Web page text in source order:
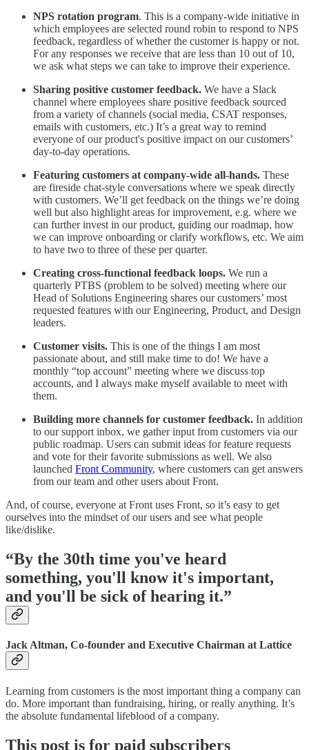
NPS rotation program. This is a company-wide initiative in
which employees are selected round robin to respond to NPS
feedback, regardless of whether the customer is happy or not.
For any responses we receive that are less than 10 out of 10,
we ask what steps we can take to improve their experience.
Sharing positive customer feedback. We have a Slack
channel where employees share positive feedback sourced
from a variety of channels (social media, CSAT responses,
emails with customers, etc.) It’s a great way to remind
everyone of our product's positive impact on our customers’
day-to-day operations.
Featuring customers at company-wide all-hands. These
are fireside chat-style conversations where we speak directly
with customers. We’ll get feedback on the things we’re doing
well but also highlight areas for improvement, e.g. where we
can further invest in our product, guiding our roadmap, how
we can improve onboarding or clarify workflows, etc. We aim
to have two to three of these per quarter.
Creating cross-functional feedback loops. We run a
quarterly PTBS (problem to be solved) meeting where our
Head of Solutions Engineering shares our customers’ most
requested features with our Engineering, Product, and Design
leaders.
Customer visits. This is one of the things I am most
passionate about, and still make time to do! We have a
monthly “top account” meeting where we discuss top
accounts, and I always make myself available to meet with
them.
Building more channels for customer feedback. In addition
to our support inbox, we gather input from customers via our
public roadmap. Users can submit ideas for feature requests
and vote for their favorite submissions as well. We also
launched Front Community, where customers can get answers
from our team and other users about Front.
And, of course, everyone at Front uses Front, so it’s easy to get
ourselves into the mindset of our users and see what people
like/dislike.
“By the 30th time you've heard
something, you'll know it's important,
and you'll be sick of hearing it.”
Jack Altman, Co-founder and Executive Chairman at Lattice
Learning from customers is the most important thing a company can
do. More important than fundraising, hiring, or really anything. It’s
the absolute fundamental lifeblood of a company.
This post is for paid subscribers